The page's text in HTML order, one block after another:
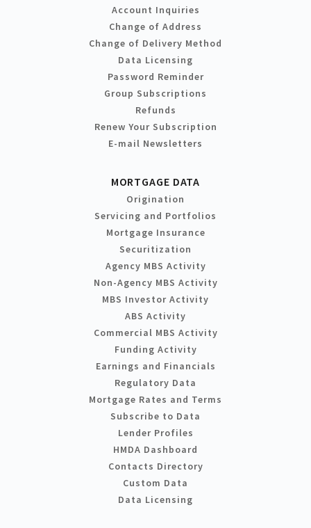
Account Inquiries
Change of Address
Change of Delivery Method
Data Licensing
Password Reminder
Group Subscriptions
Refunds
Renew Your Subscription
E-mail Newsletters
MORTGAGE DATA
Origination
Servicing and Portfolios
Mortgage Insurance
Securitization
Agency MBS Activity
Non-Agency MBS Activity
MBS Investor Activity
ABS Activity
Commercial MBS Activity
Funding Activity
Earnings and Financials
Regulatory Data
Mortgage Rates and Terms
Subscribe to Data
Lender Profiles
HMDA Dashboard
Contacts Directory
Custom Data
Data Licensing